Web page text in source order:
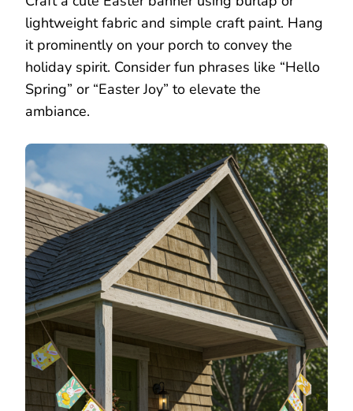
lightweight fabric and simple craft paint. Hang
it prominently on your porch to convey the
holiday spirit. Consider fun phrases like “Hello
Spring” or “Easter Joy” to elevate the
ambiance.